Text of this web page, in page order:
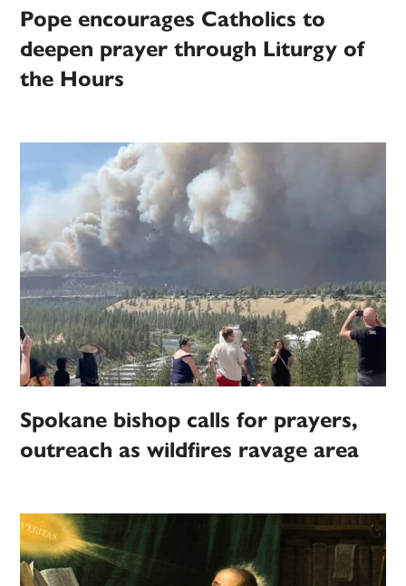
Pope encourages Catholics to
deepen prayer through Liturgy of
the Hours
Spokane bishop calls for prayers,
outreach as wildfires ravage area